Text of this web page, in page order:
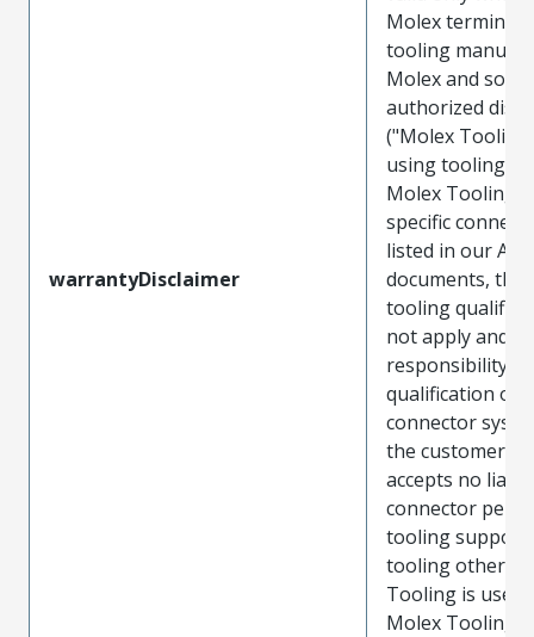
warrantyDisclaimer
Molex
tooling
Molex and sold
authorized
("Molex
using tooling
Molex Tooling
specific
listed in our ATS
documents, the
tooling
not apply and
responsibility
qualification of
connector
the customer.
accepts no
connector
tooling support
tooling other
Tooling is used
Molex Tooling